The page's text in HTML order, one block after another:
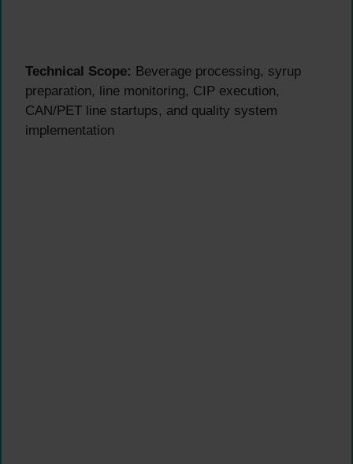
Technical Scope: Beverage processing, syrup
preparation, line monitoring, CIP execution,
CAN/PET line startups, and quality system
implementation